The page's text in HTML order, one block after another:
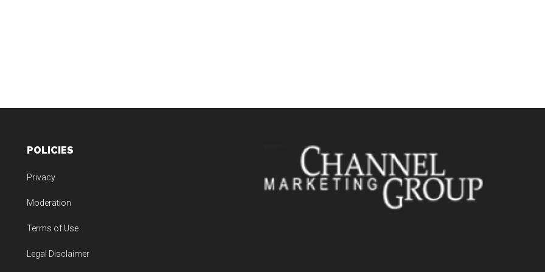
POLICIES
Privacy
Moderation
Terms of Use
Legal Disclaimer